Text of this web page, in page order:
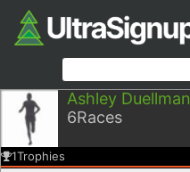
Ashley Duellman
6Races
1Trophies